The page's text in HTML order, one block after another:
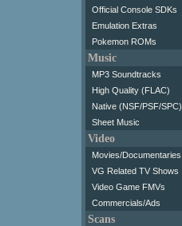
Official Console SDKs
Emulation Extras
Pokemon ROMs
Music
MP3 Soundtracks
High Quality (FLAC)
Native (NSF/PSF/SPC)
Sheet Music
Video
Movies/Documentaries
VG Related TV Shows
Video Game FMVs
Commercials/Ads
Scans